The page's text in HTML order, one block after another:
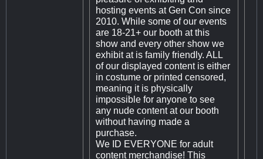
hosting events at Gen Con since
2010. While some of our events
are 18-21+ our booth at this
show and every other show we
exhibit at is family friendly. ALL
of our displayed content is either
in costume or printed censored,
meaning it is physically
impossible for anyone to see
any nude content at our booth
without having made a
purchase.
We ID EVERYONE for adult
content merchandise! This